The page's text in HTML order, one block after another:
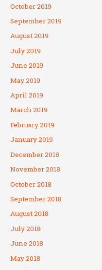
October 2019
September 2019
August 2019
July 2019
June 2019
May 2019
April 2019
March 2019
February 2019
January 2019
December 2018
November 2018
October 2018
September 2018
August 2018
July 2018
June 2018
May 2018